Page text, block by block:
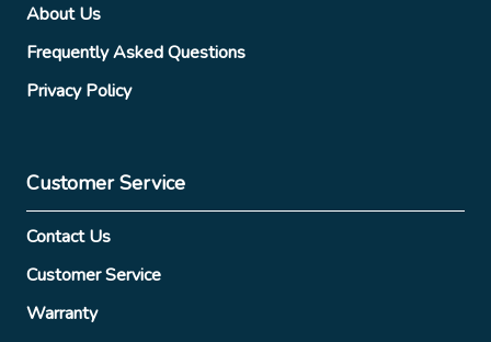
About Us
Frequently Asked Questions
Privacy Policy
Customer Service
Contact Us
Customer Service
Warranty